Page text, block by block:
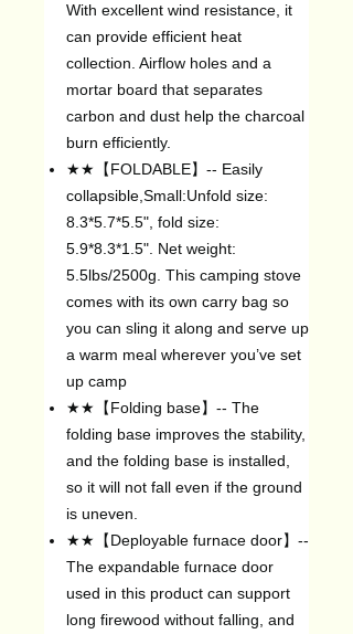
With excellent wind resistance, it
can provide efficient heat
collection. Airflow holes and a
mortar board that separates
carbon and dust help the charcoal
burn efficiently.
★★【FOLDABLE】-- Easily
collapsible,Small:Unfold size:
8.3*5.7*5.5", fold size:
5.9*8.3*1.5". Net weight:
5.5lbs/2500g. This camping stove
comes with its own carry bag so
you can sling it along and serve up
a warm meal wherever you’ve set
up camp
★★【Folding base】-- The
folding base improves the stability,
and the folding base is installed,
so it will not fall even if the ground
is uneven.
★★【Deployable furnace door】--
The expandable furnace door
used in this product can support
long firewood without falling, and